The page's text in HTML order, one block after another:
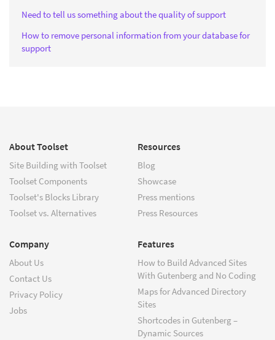
Need to tell us something about the quality of support
How to remove personal information from your database for
support
About Toolset
Site Building with Toolset
Toolset Components
Toolset's Blocks Library
Toolset vs. Alternatives
Resources
Blog
Showcase
Press mentions
Press Resources
Company
About Us
Contact Us
Privacy Policy
Jobs
Features
How to Build Advanced Sites
With Gutenberg and No Coding
Maps for Advanced Directory
Sites
Shortcodes in Gutenberg –
Dynamic Sources